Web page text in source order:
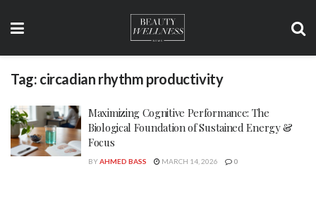
Tag: circadian rhythm productivity
Maximizing Cognitive Performance: The
Biological Foundation of Sustained Energy &
Focus
BYAHMED BASS MARCH 14, 2026 0